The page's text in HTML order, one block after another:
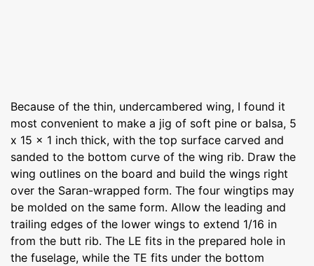
Because of the thin, undercambered wing, I found it
most convenient to make a jig of soft pine or balsa, 5
x 15 x 1 inch thick, with the top surface carved and
sanded to the bottom curve of the wing rib. Draw the
wing outlines on the board and build the wings right
over the Saran-wrapped form. The four wingtips may
be molded on the same form. Allow the leading and
trailing edges of the lower wings to extend 1/16 in
from the butt rib. The LE fits in the prepared hole in
the fuselage, while the TE fits under the bottom